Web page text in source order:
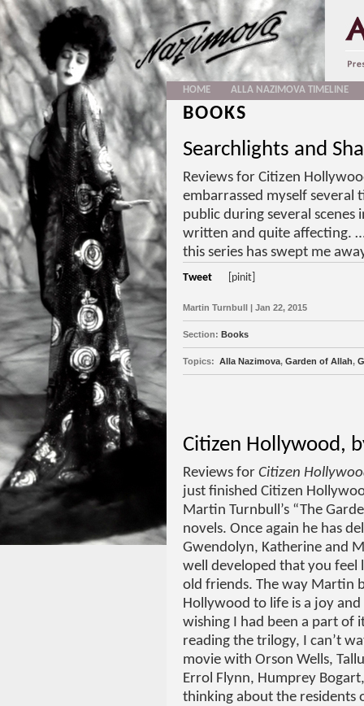
HOME ALLA NAZIMOVA TIMELINE
BOOKS
Searchlights and
Reviews for Citizen
embarrassed myself several
public during several
written and quite affecting.
this series has swept me
Tweet [pinit]
Martin Turnbull | Jan 22, 2015
Section: Books
Topics: Alla Nazimova, Garden of Allah,
Citizen Hollywood,
Reviews for Citizen
just finished Citizen
Martin Turnbull’s “The
novels. Once again he has
Gwendolyn, Katherine and
well developed that you feel
old friends. The way Martin
Hollywood to life is a joy
wishing I had been a part of
reading the trilogy, I can’t
movie with Orson Wells,
Errol Flynn, Humprey
thinking about the residents